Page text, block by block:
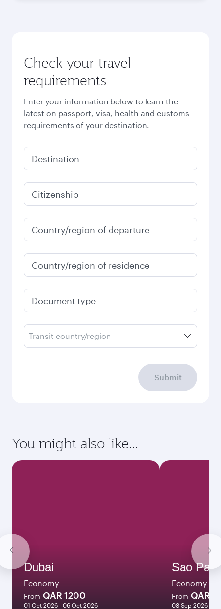
Best fare
November
QAR 5,810
December
6,180
January
6,180
Fares displayed are for a return trip for a
single passenger.
requirements of your destination.
Country/region of residence